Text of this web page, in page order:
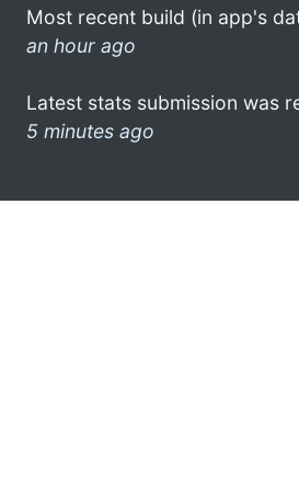
Most recent build (in app's
an hour ago
Latest stats submission was
5 minutes ago